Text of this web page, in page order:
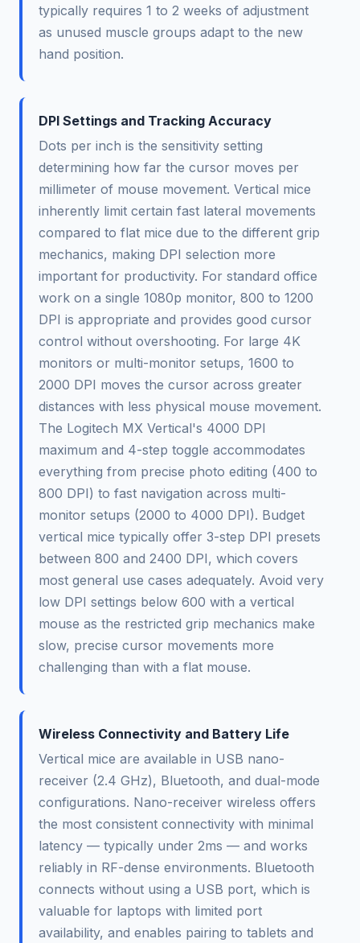
typically requires 1 to 2 weeks of adjustment
as unused muscle groups adapt to the new
hand position.
DPI Settings and Tracking Accuracy
Dots per inch is the sensitivity setting
determining how far the cursor moves per
millimeter of mouse movement. Vertical mice
inherently limit certain fast lateral movements
compared to flat mice due to the different grip
mechanics, making DPI selection more
important for productivity. For standard office
work on a single 1080p monitor, 800 to 1200
DPI is appropriate and provides good cursor
control without overshooting. For large 4K
monitors or multi-monitor setups, 1600 to
2000 DPI moves the cursor across greater
distances with less physical mouse movement.
The Logitech MX Vertical's 4000 DPI
maximum and 4-step toggle accommodates
everything from precise photo editing (400 to
800 DPI) to fast navigation across multi-
monitor setups (2000 to 4000 DPI). Budget
vertical mice typically offer 3-step DPI presets
between 800 and 2400 DPI, which covers
most general use cases adequately. Avoid very
low DPI settings below 600 with a vertical
mouse as the restricted grip mechanics make
slow, precise cursor movements more
challenging than with a flat mouse.
Wireless Connectivity and Battery Life
Vertical mice are available in USB nano-
receiver (2.4 GHz), Bluetooth, and dual-mode
configurations. Nano-receiver wireless offers
the most consistent connectivity with minimal
latency — typically under 2ms — and works
reliably in RF-dense environments. Bluetooth
connects without using a USB port, which is
valuable for laptops with limited port
availability, and enables pairing to tablets and